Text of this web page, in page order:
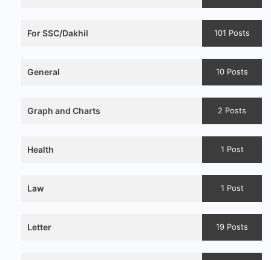
For SSC/Dakhil 101 Posts
General 10 Posts
Graph and Charts 2 Posts
Health 1 Post
Law 1 Post
Letter 19 Posts